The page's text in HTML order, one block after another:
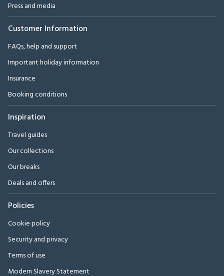
Press and media
Customer Information
FAQs, help and support
Important holiday information
Insurance
Booking conditions
Inspiration
Travel guides
Our collections
Our breaks
Deals and offers
Policies
Cookie policy
Security and privacy
Terms of use
Modern Slavery Statement